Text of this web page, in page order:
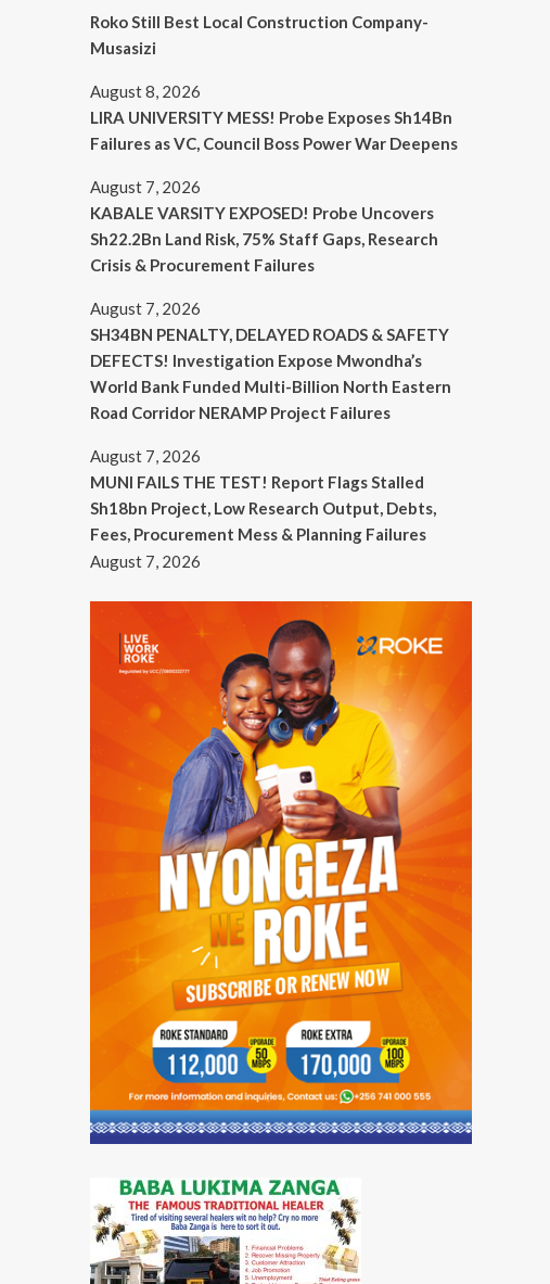
Roko Still Best Local Construction Company-
Musasizi
August 8, 2026
LIRA UNIVERSITY MESS! Probe Exposes Sh14Bn
Failures as VC, Council Boss Power War Deepens
August 7, 2026
KABALE VARSITY EXPOSED! Probe Uncovers
Sh22.2Bn Land Risk, 75% Staff Gaps, Research
Crisis & Procurement Failures
August 7, 2026
SH34BN PENALTY, DELAYED ROADS & SAFETY
DEFECTS! Investigation Expose Mwondha’s
World Bank Funded Multi-Billion North Eastern
Road Corridor NERAMP Project Failures
August 7, 2026
MUNI FAILS THE TEST! Report Flags Stalled
Sh18bn Project, Low Research Output, Debts,
Fees, Procurement Mess & Planning Failures
August 7, 2026